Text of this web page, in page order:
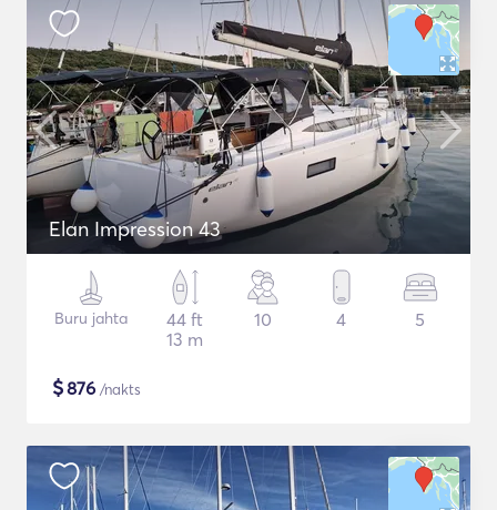
Elan Impression 43
Buru jahta
44 ft
13 m
10 4 5
$876 /nakts